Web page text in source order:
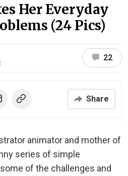
Her Everyday
(24 Pics)
22
Share
animator and mother of
series of simple
of the challenges and